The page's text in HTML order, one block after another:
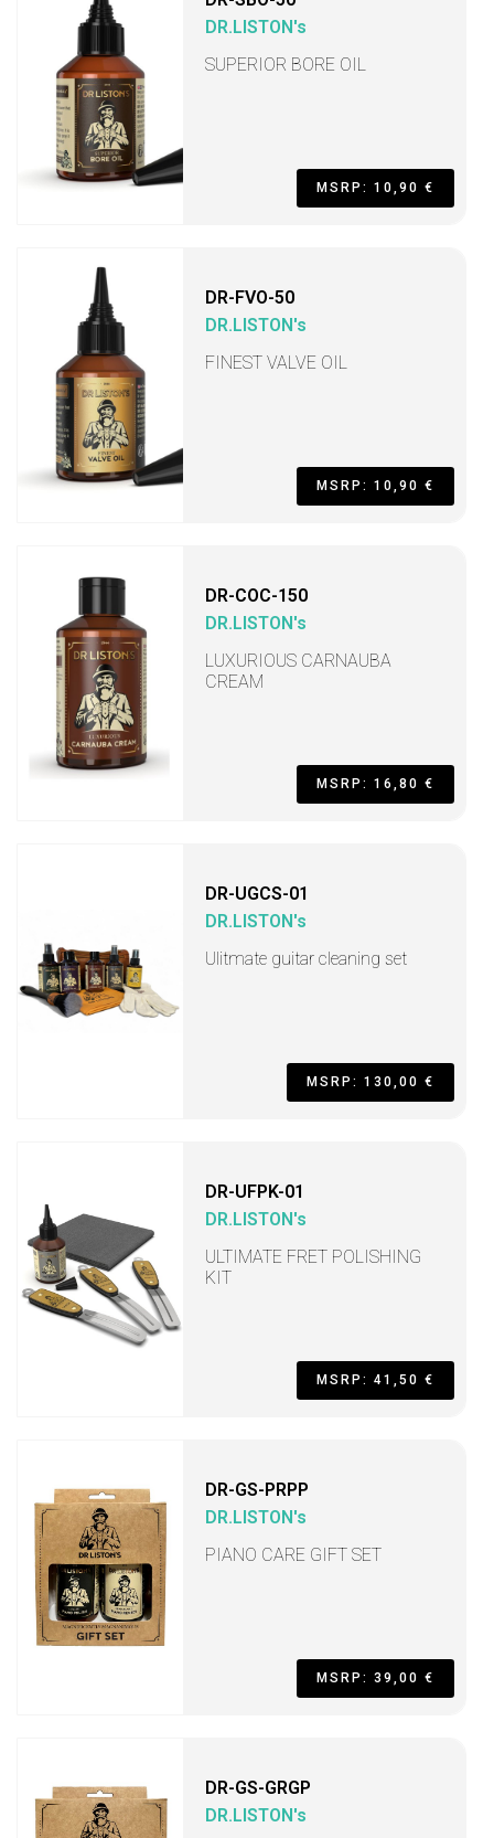
DR.LISTON's
SUPERIOR BORE OIL
MSRP: 10,90 €
DR-FVO-50
DR.LISTON's
FINEST VALVE OIL
MSRP: 10,90 €
DR-COC-150
DR.LISTON's
LUXURIOUS CARNAUBA
CREAM
MSRP: 16,80 €
DR-UGCS-01
DR.LISTON's
Ulitmate guitar cleaning set
MSRP: 130,00 €
DR-UFPK-01
DR.LISTON's
ULTIMATE FRET POLISHING
KIT
MSRP: 41,50 €
DR-GS-PRPP
DR.LISTON's
PIANO CARE GIFT SET
MSRP: 39,00 €
DR-GS-GRGP
DR.LISTON's